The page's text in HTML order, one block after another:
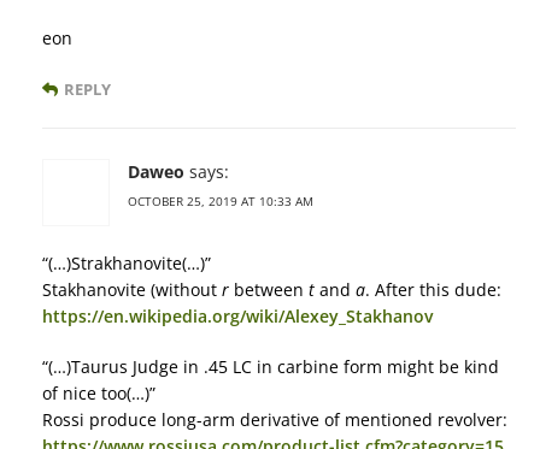
eon
REPLY
Daweo says:
OCTOBER 25, 2019 AT 10:33 AM
“(…)Strakhanovite(…)”
Stakhanovite (without r between t and a. After this dude:
https://en.wikipedia.org/wiki/Alexey_Stakhanov
“(…)Taurus Judge in .45 LC in carbine form might be kind
of nice too(…)”
Rossi produce long-arm derivative of mentioned revolver: